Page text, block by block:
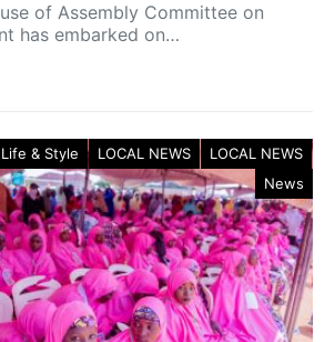
of Assembly Committee on
has embarked on…
Life & Style LOCAL NEWS
LOCAL NEWS
News